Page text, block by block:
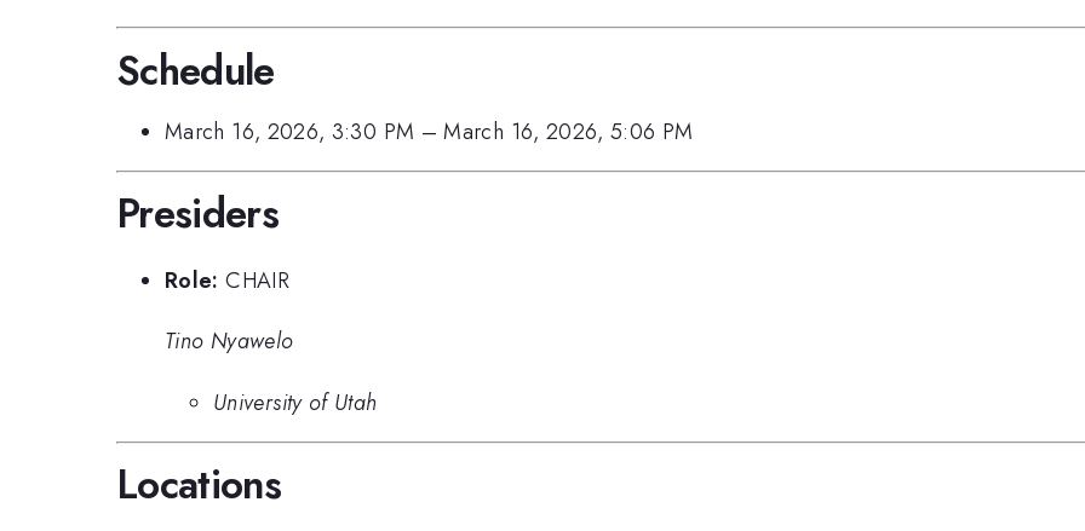
Schedule
March 16, 2026, 3:30 PM –March 16, 2026, 5:06 PM
Presiders
Role: CHAIR
Tino Nyawelo
University of Utah
Locations